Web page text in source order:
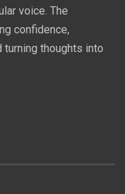
voice. The
confidence,
thoughts into